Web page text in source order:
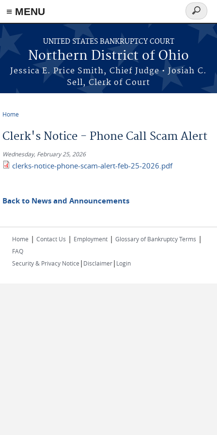
≡ MENU
Skip to main content
UNITED STATES BANKRUPTCY COURT
Northern District of Ohio
Jessica E. Price Smith, Chief Judge • Josiah C.
Sell, Clerk of Court
Search
form
Home
Clerk's Notice - Phone Call Scam Alert
Wednesday, February 25, 2026
clerks-notice-phone-scam-alert-feb-25-2026.pdf
Back to News and Announcements
Home | Contact Us | Employment | Glossary of Bankruptcy Terms |
FAQ
Security & Privacy Notice | Disclaimer| Login